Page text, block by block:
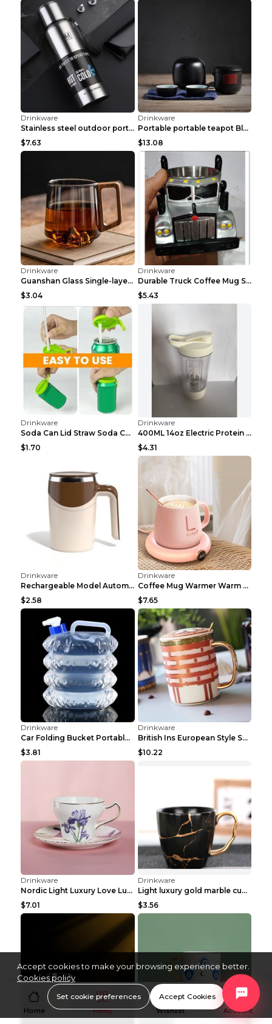
Drinkware
Stainless steel outdoor portable portable vacuum f...
$7.63
Drinkware
Portable portable teapot Black
$13.08
Drinkware
Guanshan Glass Single-layer Side Wooden Handle Dri...
$3.04
Drinkware
Durable Truck Coffee Mug Semi Truck Handcrafted Co...
$5.43
Drinkware
Soda Can Lid Straw Soda Can Lid Cola Cans Cup Lid ...
$1.70
Drinkware
400ML 14oz Electric Protein Powder Mixing Cup Auto...
$4.31
Drinkware
Rechargeable Model Automatic Stirring Cup Coffee C...
$2.58
Drinkware
Coffee Mug Warmer Warm Coaster Smart Heating Cup T...
$7.65
Drinkware
Car Folding Bucket Portable Kettle Car Tent Campin...
$3.81
Drinkware
British Ins European Style Small Luxury Ceramic Co...
$10.22
Drinkware
Nordic Light Luxury Love Lusi Coffee Cup Plate Set...
$7.01
Drinkware
Light luxury gold marble cup coffee matte ceramic ...
$3.56
Home Menu Wishlist Account
Accept cookies to make your browsing experience better.
Cookies policy
Set cookie preferences Accept Cookies